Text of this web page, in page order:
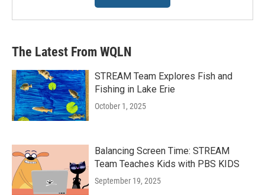
The Latest From WQLN
STREAM Team Explores Fish and
Fishing in Lake Erie
October 1, 2025
Balancing Screen Time: STREAM
Team Teaches Kids with PBS KIDS
September 19, 2025